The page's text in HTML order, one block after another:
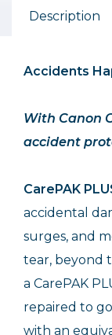
$84.99
$64.99
Description
Accidents
With Canon
accident
CarePAK
accidental
surges, and
tear, beyond
a CarePAK
repaired to
with an